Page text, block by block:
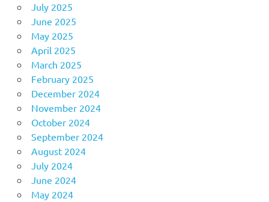
July 2025
June 2025
May 2025
April 2025
March 2025
February 2025
December 2024
November 2024
October 2024
September 2024
August 2024
July 2024
June 2024
May 2024